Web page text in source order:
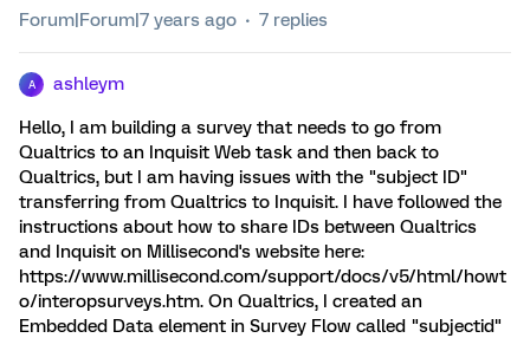
Forum|Forum|7 years ago 7 replies
A ashleym
Hello, I am building a survey that needs to go from
Qualtrics to an Inquisit Web task and then back to
Qualtrics, but I am having issues with the "subject ID"
transferring from Qualtrics to Inquisit. I have followed the
instructions about how to share IDs between Qualtrics
and Inquisit on Millisecond's website here:
https://www.millisecond.com/support/docs/v5/html/howt
o/interopsurveys.htm. On Qualtrics, I created an
Embedded Data element in Survey Flow called "subjectid"